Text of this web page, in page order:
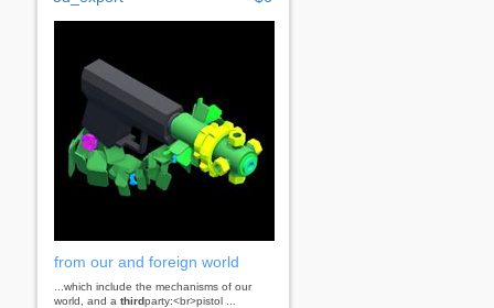
from our and foreign world
...which include the mechanisms of our
world, and a thirdparty:<br>pistol ...